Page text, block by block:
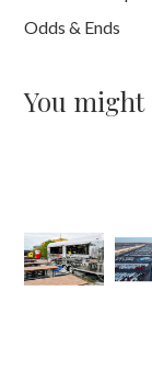
Odds & Ends
You might